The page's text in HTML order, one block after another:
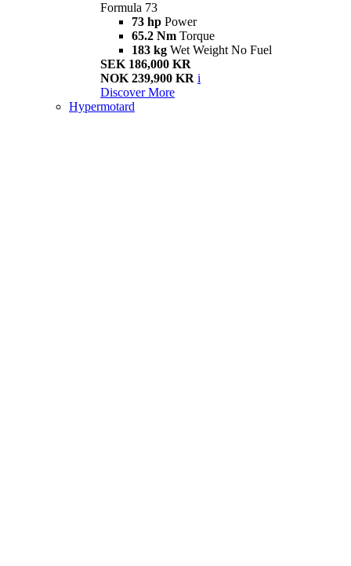
Formula 73
73 hp Power
65.2 Nm Torque
183 kg Wet Weight No Fuel
SEK 186,000 KR
NOK 239,900 KR i
Discover More
Hypermotard